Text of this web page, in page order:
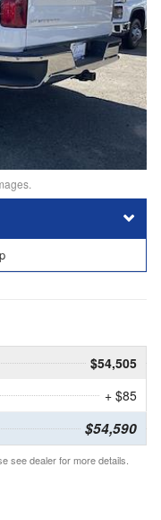
$54,505
+ $85
$54,590
see dealer for more details.